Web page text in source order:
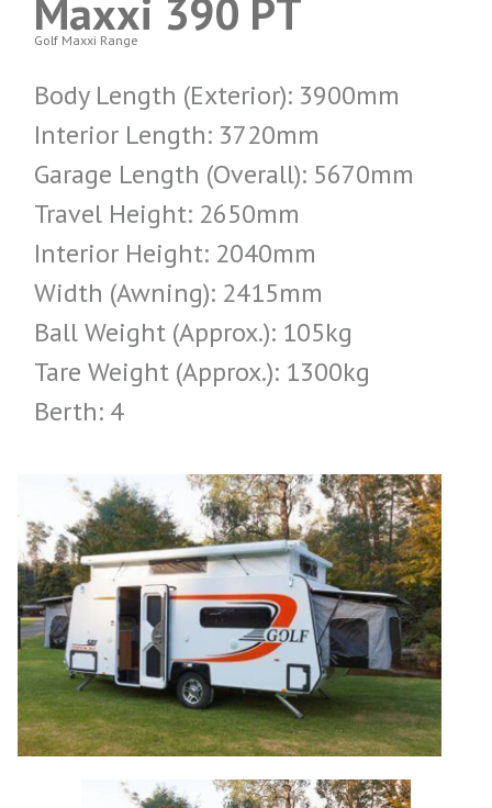
Maxxi 390 PT
Golf Maxxi Range
Body Length (Exterior): 3900mm
Interior Length: 3720mm
Garage Length (Overall): 5670mm
Travel Height: 2650mm
Interior Height: 2040mm
Width (Awning): 2415mm
Ball Weight (Approx.): 105kg
Tare Weight (Approx.): 1300kg
Berth: 4